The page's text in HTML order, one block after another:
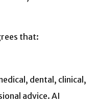
that:
dental, clinical,
advice. AI